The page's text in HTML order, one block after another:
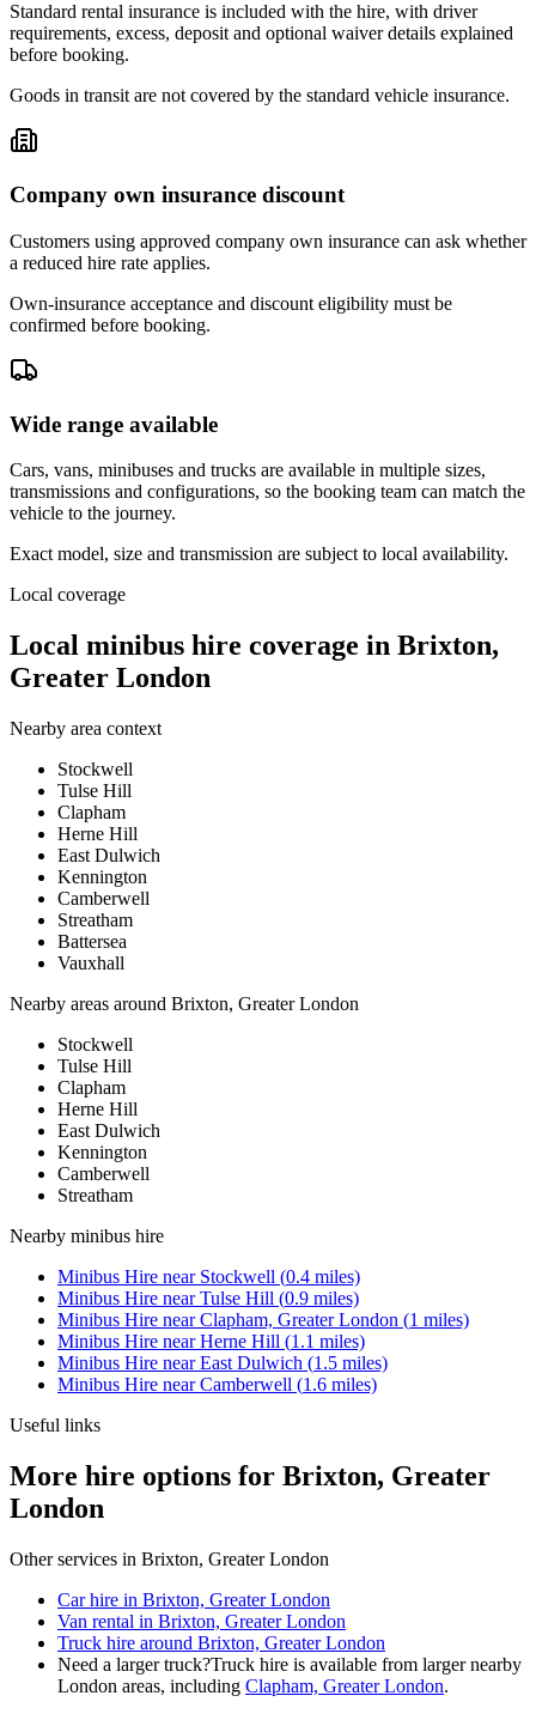
Standard rental insurance is included with the hire, with driver
requirements, excess, deposit and optional waiver details explained
before booking.
Goods in transit are not covered by the standard vehicle insurance.
Company own insurance discount
Customers using approved company own insurance can ask whether
a reduced hire rate applies.
Own-insurance acceptance and discount eligibility must be
confirmed before booking.
Wide range available
Cars, vans, minibuses and trucks are available in multiple sizes,
transmissions and configurations, so the booking team can match the
vehicle to the journey.
Exact model, size and transmission are subject to local availability.
Local coverage
Local minibus hire coverage in Brixton,
Greater London
Nearby area context
Stockwell
Tulse Hill
Clapham
Herne Hill
East Dulwich
Kennington
Camberwell
Streatham
Battersea
Vauxhall
Nearby areas around Brixton, Greater London
Stockwell
Tulse Hill
Clapham
Herne Hill
East Dulwich
Kennington
Camberwell
Streatham
Nearby minibus hire
Minibus Hire near Stockwell (0.4 miles)
Minibus Hire nearTulse Hill (0.9 miles)
Minibus Hire nearClapham, Greater London (1 miles)
Minibus Hire nearHerne Hill (1.1 miles)
Minibus Hire nearEast Dulwich (1.5 miles)
Minibus Hire nearCamberwell (1.6 miles)
Useful links
More hire options for Brixton, Greater
London
Other services in Brixton, Greater London
Car hire in Brixton, Greater London
Van rental in Brixton, Greater London
Truck hire around Brixton, Greater London
Need a larger truck?Truck hire is available from larger nearby
London areas, including Clapham, Greater London.